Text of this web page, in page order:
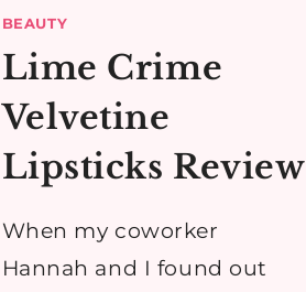
BEAUTY
Lime Crime
Velvetine
Lipsticks Review
When my coworker
Hannah and I found out